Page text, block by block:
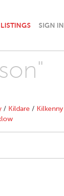
LISTINGS SIGN IN
/ Kildare / Kilkenny